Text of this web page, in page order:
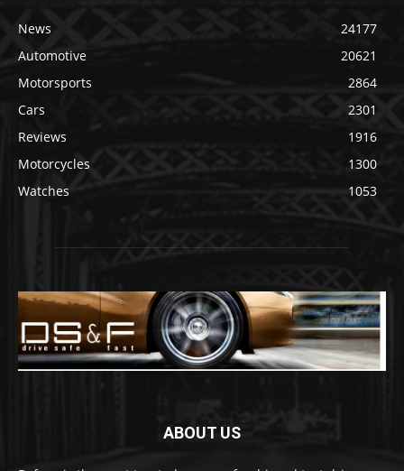
News
24177
Automotive
20621
Motorsports
2864
Cars
2301
Reviews
1916
Motorcycles
1300
Watches
1053
ABOUT US